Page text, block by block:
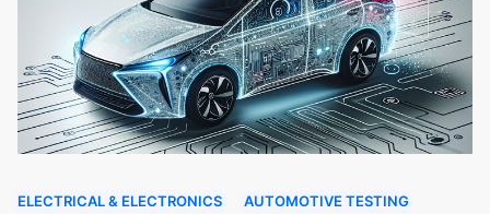
ELECTRICAL & ELECTRONICS AUTOMOTIVE TESTING